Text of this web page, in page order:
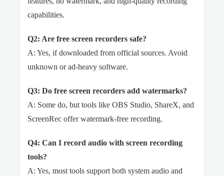
capabilities.
Q2: Are free screen recorders safe?
A: Yes, if downloaded from official sources. Avoid
unknown or ad-heavy software.
Q3: Do free screen recorders add watermarks?
A: Some do, but tools like OBS Studio, ShareX, and
ScreenRec offer watermark-free recording.
Q4: Can I record audio with screen recording
tools?
A: Yes, most tools support both system audio and